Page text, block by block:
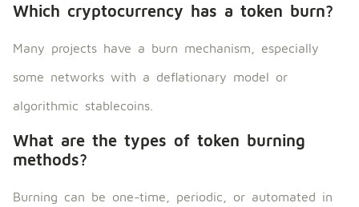
Which cryptocurrency has a token burn?
Many projects have a burn mechanism, especially
some networks with a deflationary model or
algorithmic stablecoins.
What are the types of token burning
methods?
Burning can be one-time, periodic, or automated in